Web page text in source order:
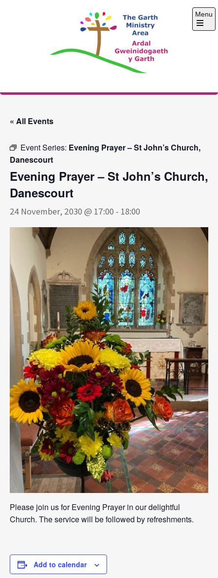
The Garth Ministry
Menu
Open
« All Events
Event Series: Evening Prayer – St John’s Church,
Danescourt
Evening Prayer – St John’s Church,
Danescourt
24 November, 2030 @ 17:00 - 18:00
Please join us for Evening Prayer in our delightful
Church. The service will be followed by refreshments.
Add to calendar